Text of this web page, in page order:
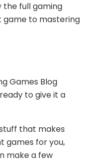
the full gaming
game to mastering
Games Blog
to give it a
that makes
games for you,
make a few